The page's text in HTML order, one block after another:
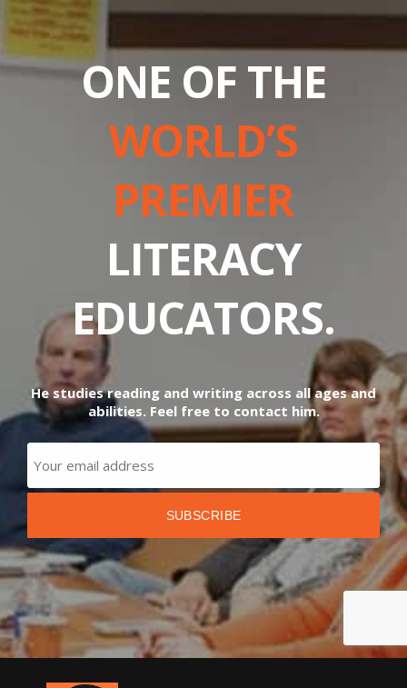
ONE OF THE
WORLD’S
PREMIER
LITERACY
EDUCATORS.
He studies reading and writing across all ages and
abilities. Feel free to contact him.